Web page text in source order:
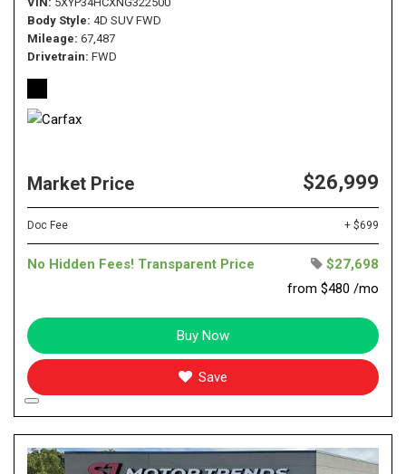
Body Style 4D SUV FWD
Mileage 67,487
Drivetrain FWD
Market Price $26,999
Doc Fee + $699
No Hidden Fees! Transparent Price
$27,698
from $480 /mo
Buy Now
Save